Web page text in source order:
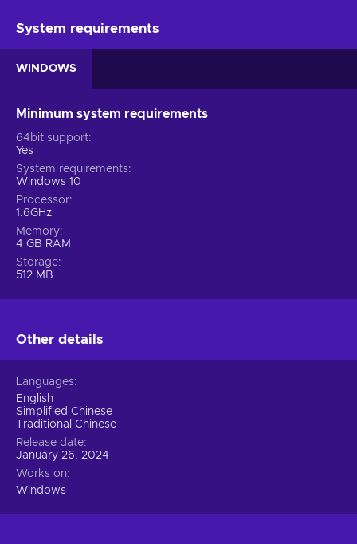
System requirements
WINDOWS
Minimum system requirements
64bit support
Yes
System requirements
Windows 10
Processor
1.6GHz
Memory
4 GB RAM
Storage
512 MB
Other details
Languages
English
Simplified Chinese
Traditional Chinese
Release date
January 26, 2024
Works on
Windows